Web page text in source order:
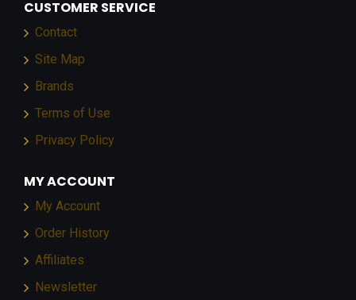
CUSTOMER SERVICE
Contact
Site Map
Brands
Terms of Use
Privacy Policy
MY ACCOUNT
My Account
Order History
Affiliates
Newsletter